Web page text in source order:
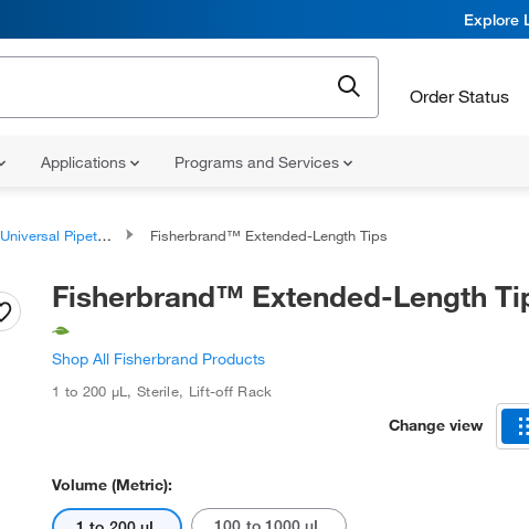
Explore
Order Status
Applications Programs and Services
Universal Pipette Tips Fisherbrand™ Extended-Length Tips
Fisherbrand™ Extended-Length
Shop All Fisherbrand Products
1 to 200 μL , Sterile, Lift-off Rack
Change view
Volume (Metric):